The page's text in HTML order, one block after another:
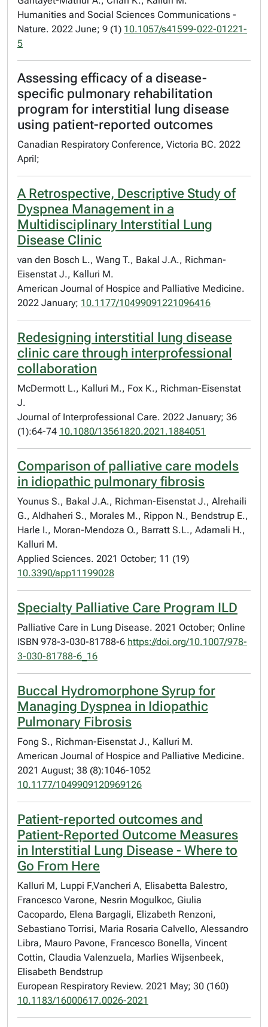
Humanities and Social Sciences Communications -
Nature. 2022 June; 9 (1) 10.1057/s41599-022-01221-
5
Assessing efficacy of a disease-
specific pulmonary rehabilitation
program for interstitial lung disease
using patient-reported outcomes
Canadian Respiratory Conference, Victoria BC. 2022
April;
A Retrospective, Descriptive Study of
Dyspnea Management in a
Multidisciplinary Interstitial Lung
Disease Clinic
van den Bosch L., Wang T., Bakal J.A., Richman-
Eisenstat J., Kalluri M.
American Journal of Hospice and Palliative Medicine.
2022 January; 10.1177/10499091221096416
Redesigning interstitial lung disease
clinic care through interprofessional
collaboration
McDermott L., Kalluri M., Fox K., Richman-Eisenstat
J.
Journal of Interprofessional Care. 2022 January; 36
(1):64-74 10.1080/13561820.2021.1884051
Comparison of palliative care models
in idiopathic pulmonary fibrosis
Younus S., Bakal J.A., Richman-Eisenstat J., Alrehaili
G., Aldhaheri S., Morales M., Rippon N., Bendstrup E.,
Harle I., Moran-Mendoza O., Barratt S.L., Adamali H.,
Kalluri M.
Applied Sciences. 2021 October; 11 (19)
10.3390/app11199028
Specialty Palliative Care Program ILD
Palliative Care in Lung Disease. 2021 October; Online
ISBN 978-3-030-81788-6 https://doi.org/10.1007/978-
3-030-81788-6_16
Buccal Hydromorphone Syrup for
Managing Dyspnea in Idiopathic
Pulmonary Fibrosis
Fong S., Richman-Eisenstat J., Kalluri M.
American Journal of Hospice and Palliative Medicine.
2021 August; 38 (8):1046-1052
10.1177/1049909120969126
Patient-reported outcomes and
Patient-Reported Outcome Measures
in Interstitial Lung Disease - Where to
Go From Here
Kalluri M, Luppi F,Vancheri A, Elisabetta Balestro,
Francesco Varone, Nesrin Mogulkoc, Giulia
Cacopardo, Elena Bargagli, Elizabeth Renzoni,
Sebastiano Torrisi, Maria Rosaria Calvello, Alessandro
Libra, Mauro Pavone, Francesco Bonella, Vincent
Cottin, Claudia Valenzuela, Marlies Wijsenbeek,
Elisabeth Bendstrup
European Respiratory Review. 2021 May; 30 (160)
10.1183/16000617.0026-2021